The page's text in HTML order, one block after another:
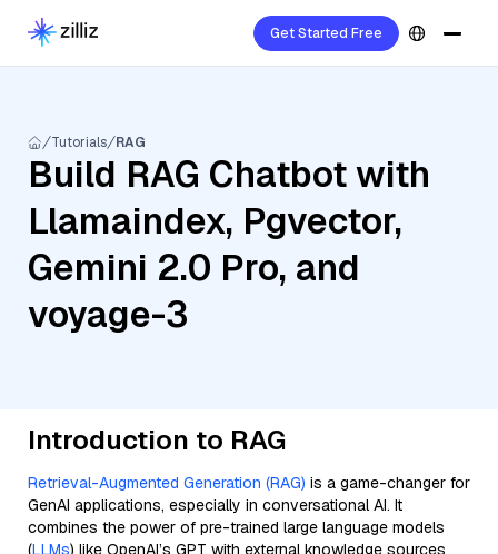
Get Started Free
Tutorials RAG
Build RAG Chatbot with
Llamaindex, Pgvector,
Gemini 2.0 Pro, and
voyage-3
Introduction to RAG
Retrieval-Augmented Generation (RAG) is a game-changer for
GenAI applications, especially in conversational AI. It
combines the power of pre-trained large language models
(LLMs) like OpenAI’s GPT with external knowledge sources